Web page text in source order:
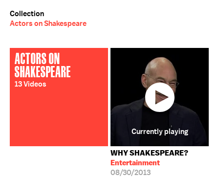
Collection
Actors on Shakespeare
ACTORS ON
SHAKESPEARE
13 Videos
WHY SHAKESPEARE?
Entertainment
08/30/2013
Currently playing